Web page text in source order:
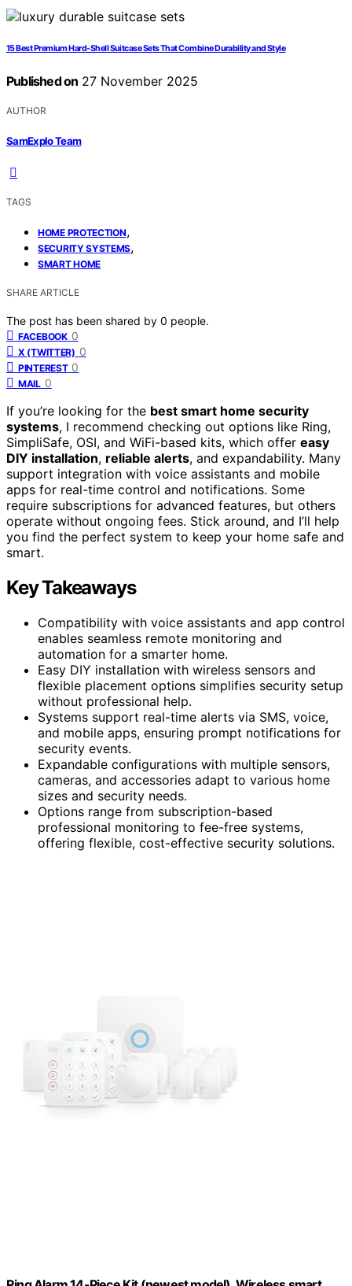
15 Best Premium Hard‑Shell Suitcase Sets That Combine Durability and Style
Published on 27 November 2025
AUTHOR
SamExplo Team
TAGS
HOME PROTECTION,
SECURITY SYSTEMS,
SMART HOME
SHARE ARTICLE
The post has been shared by 0 people.
FACEBOOK 0
X (TWITTER) 0
PINTEREST 0
MAIL 0
If you’re looking for the best smart home security
systems, I recommend checking out options like Ring,
SimpliSafe, OSI, and WiFi-based kits, which offer easy
DIY installation, reliable alerts, and expandability. Many
support integration with voice assistants and mobile
apps for real-time control and notifications. Some
require subscriptions for advanced features, but others
operate without ongoing fees. Stick around, and I’ll help
you find the perfect system to keep your home safe and
smart.
Key Takeaways
Compatibility with voice assistants and app control
enables seamless remote monitoring and
automation for a smarter home.
Easy DIY installation with wireless sensors and
flexible placement options simplifies security setup
without professional help.
Systems support real-time alerts via SMS, voice,
and mobile apps, ensuring prompt notifications for
security events.
Expandable configurations with multiple sensors,
cameras, and accessories adapt to various home
sizes and security needs.
Options range from subscription-based
professional monitoring to fee-free systems,
offering flexible, cost-effective security solutions.